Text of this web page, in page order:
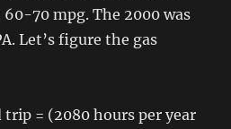
70 mpg. The 2000 was
Let’s figure the gas
= (2080 hours per year